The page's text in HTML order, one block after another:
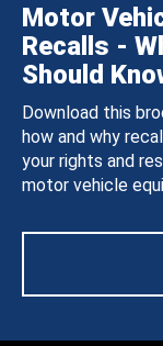
Motor
Recalls -
Should
Download this
how and why
your rights and
motor vehicle